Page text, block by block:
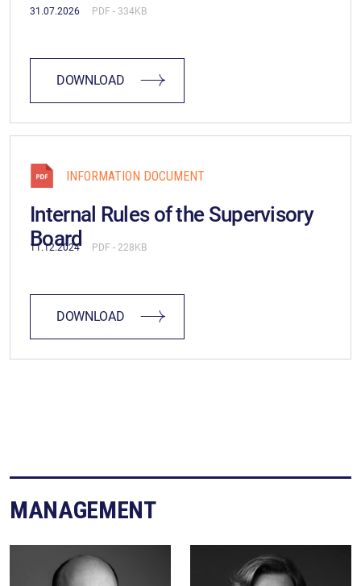
31.07.2026 PDF (334KB)
DOWNLOAD
INFORMATION DOCUMENT
Internal Rules of the Supervisory
Board
11.12.2024 PDF (228KB)
DOWNLOAD
MANAGEMENT